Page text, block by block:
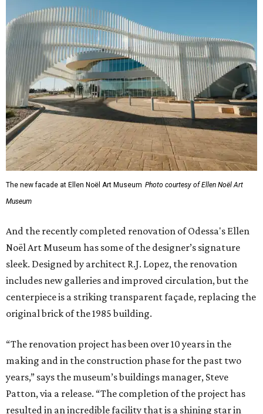
The new facade at Ellen Noël Art Museum Photo courtesy of Ellen Noël Art
Museum
And the recently completed renovation of Odessa's Ellen
Noël Art Museum has some of the designer’s signature
sleek. Designed by architect R.J. Lopez, the renovation
includes new galleries and improved circulation, but the
centerpiece is a striking transparent façade, replacing the
original brick of the 1985 building.
“The renovation project has been over 10 years in the
making and in the construction phase for the past two
years,” says the museum’s buildings manager, Steve
Patton, via a release. “The completion of the project has
resulted in an incredible facility that is a shining star in